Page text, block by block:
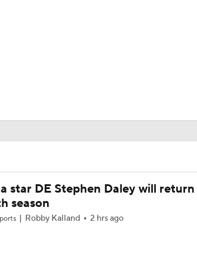
star DE Stephen Daley will return
season
Robby Kalland 2 hrs ago